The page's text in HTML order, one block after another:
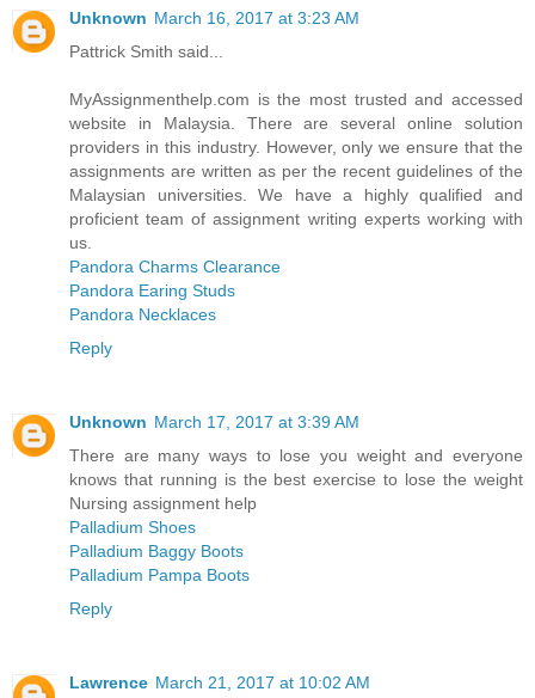
Unknown March 16, 2017 at 3:23 AM
Pattrick Smith said...
MyAssignmenthelp.com is the most trusted and accessed
website in Malaysia. There are several online solution
providers in this industry. However, only we ensure that the
assignments are written as per the recent guidelines of the
Malaysian universities. We have a highly qualified and
proficient team of assignment writing experts working with
us.
Pandora Charms Clearance
Pandora Earing Studs
Pandora Necklaces
Reply
Unknown March 17, 2017 at 3:39 AM
There are many ways to lose you weight and everyone
knows that running is the best exercise to lose the weight
Nursing assignment help
Palladium Shoes
Palladium Baggy Boots
Palladium Pampa Boots
Reply
Lawrence March 21, 2017 at 10:02 AM